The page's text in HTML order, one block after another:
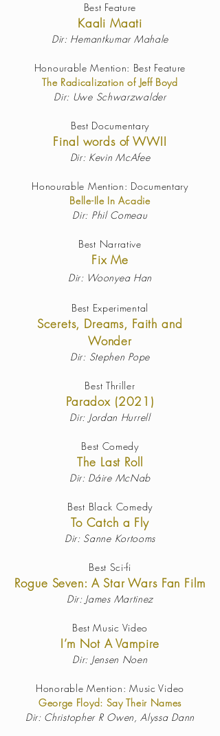
Best Feature
Kaali Maati
Dir: Hemantkumar Mahale
Honourable Mention: Best Feature
The Radicalization of Jeff Boyd
Dir: Uwe Schwarzwalder
Best Documentary
Final words of WWII
Dir: Kevin McAfee
Honourable Mention: Documentary
Belle-Ile In Acadie
Dir: Phil Comeau
Best Narrative
Fix Me
Dir: Woonyea Han
Best Experimental
Scerets, Dreams, Faith and
Wonder
Dir: Stephen Pope
Best Thriller
Paradox (2021)
Dir: Jordan Hurrell
Best Comedy
The Last Roll
Dir: Dáire McNab
Best Black Comedy
To Catch a Fly
Dir: Sanne Kortooms
Best Sci-fi
Rogue Seven: A Star Wars Fan Film
Dir: James Martinez
Best Music Video
I’m Not A Vampire
Dir: Jensen Noen
Honorable Mention: Music Video
George Floyd: Say Their Names
Dir: Christopher R Owen, Alyssa Dann